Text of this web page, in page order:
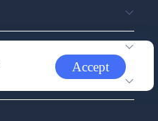
Accept